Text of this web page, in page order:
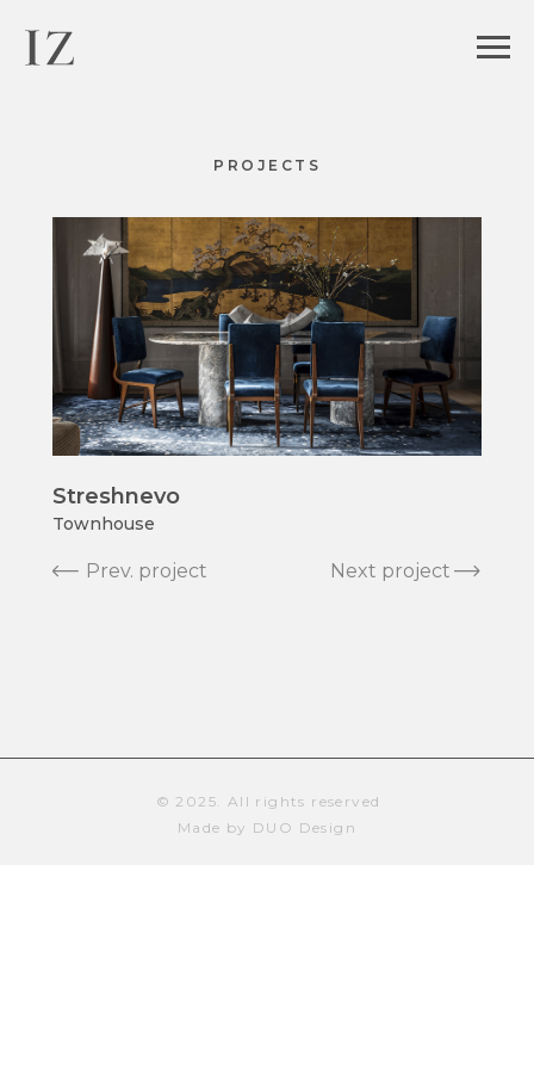
PROJECTS
Streshnevo
Townhouse
Next project
Prev. project
© 2025. All rights reserved
Made by DUO Design